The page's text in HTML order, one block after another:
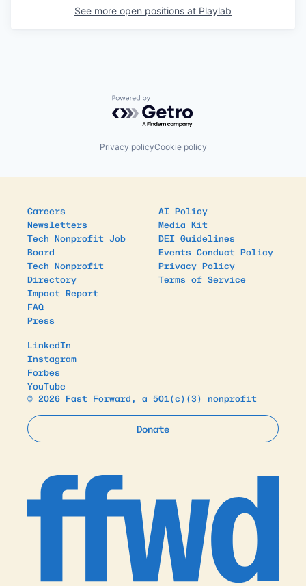
See more open positions at Playlab
Powered by Getro.com
Privacy policyCookie policy
Careers
Newsletters
Tech Nonprofit Job
Board
Tech Nonprofit
Directory
Impact Report
FAQ
Press
AI Policy
Media Kit
DEI Guidelines
Events Conduct Policy
Privacy Policy
Terms of Service
LinkedIn
Instagram
Forbes
YouTube
© 2026 Fast Forward, a 501(c)(3) nonprofit
Donate